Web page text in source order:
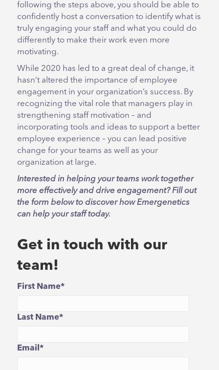
following the steps above, you should be able to
confidently host a conversation to identify what is
truly engaging your staff and what you could do
differently to make their work even more
motivating.
While 2020 has led to a great deal of change, it
hasn’t altered the importance of employee
engagement in your organization’s success. By
recognizing the vital role that managers play in
strengthening staff motivation – and
incorporating tools and ideas to support a better
employee experience – you can lead positive
change for your teams as well as your
organization at large.
Interested in helping your teams work together
more effectively and drive engagement? Fill out
the form below to discover how Emergenetics
can help your staff today.
Get in touch with our
team!
First Name*
Last Name*
Email *